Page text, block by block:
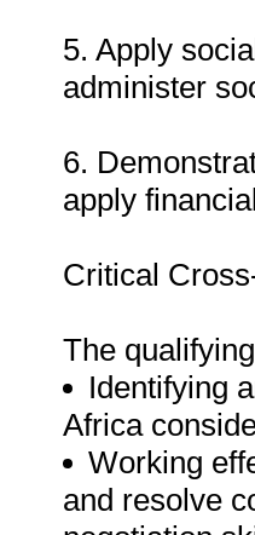
5. Apply
administer
6.
apply
Critical
The
Identifying
Africa
Working
and resolve